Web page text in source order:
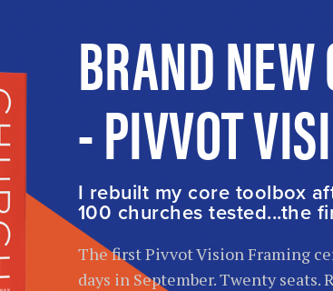
BRAND
- PIVVOT
I rebuilt my core toolbox
100 churches tested...the
The first Pivvot Vision Framing
days in September. Twenty seats.